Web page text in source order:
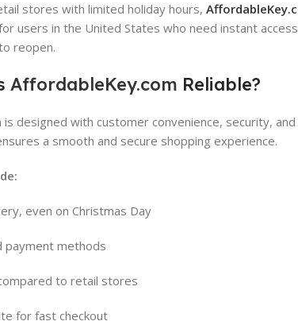
stores with limited holiday hours,
users in the United States who need instant
reopen.
AffordableKey.com Reliable?
designed with customer convenience, security,
a smooth and secure shopping experience.
even on Christmas Day
payment methods
to retail stores
for fast checkout